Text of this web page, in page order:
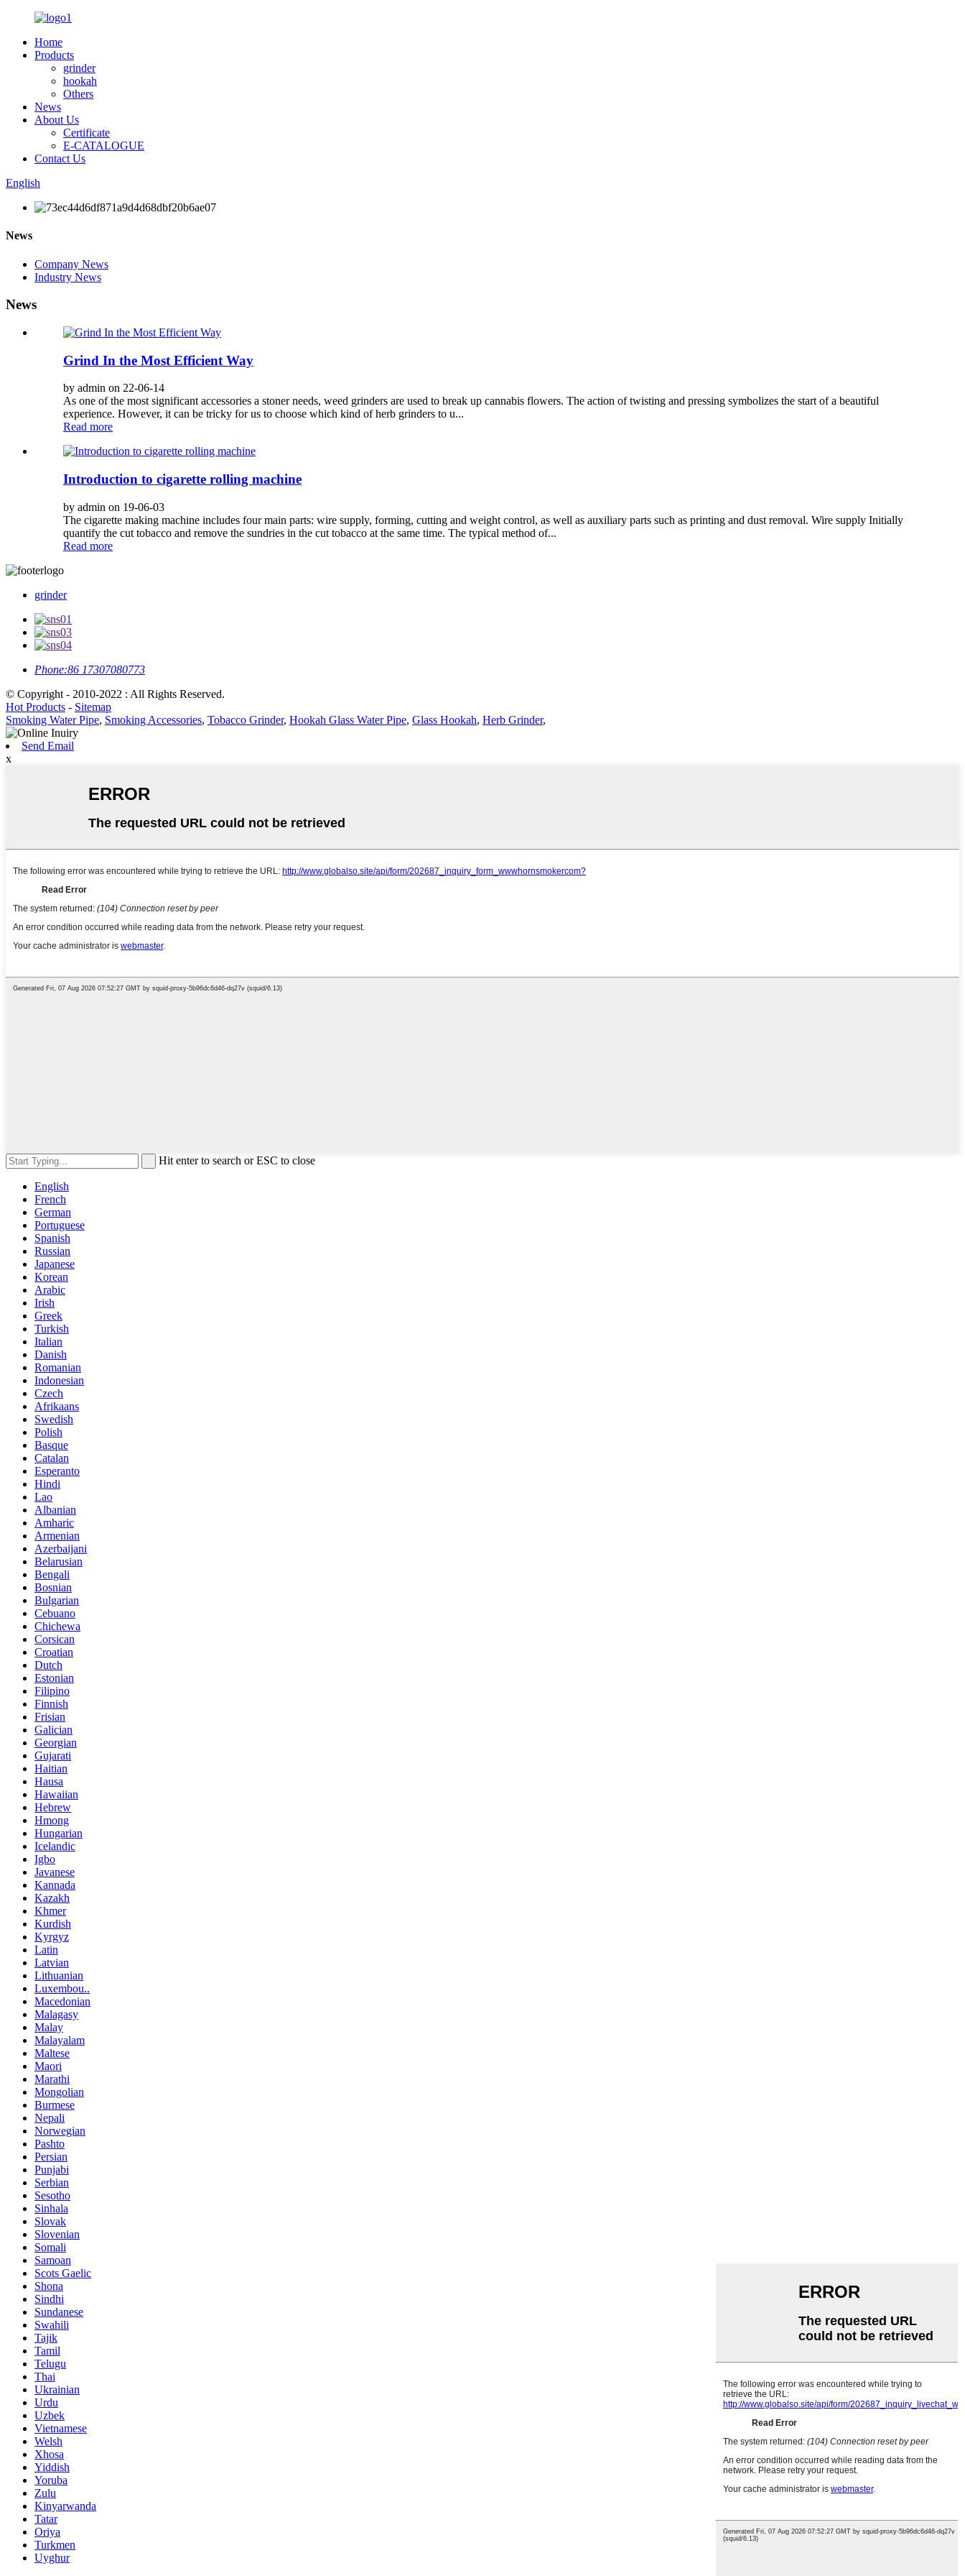
Home
Products
grinder
hookah
Others
News
About Us
Certificate
E-CATALOGUE
Contact Us
English
News
Company News
Industry News
News
Grind In the Most Efficient Way
by admin on 22-06-14
As one of the most significant accessories a stoner needs, weed grinders are used to break up cannabis flowers. The action of twisting and pressing symbolizes the start of a beautiful
experience. However, it can be tricky for us to choose which kind of herb grinders to u...
Read more
Introduction to cigarette rolling machine
by admin on 19-06-03
The cigarette making machine includes four main parts: wire supply, forming, cutting and weight control, as well as auxiliary parts such as printing and dust removal. Wire supply Initially
quantify the cut tobacco and remove the sundries in the cut tobacco at the same time. The typical method of...
Read more
grinder
Phone:86 17307080773
© Copyright - 2010-2022 : All Rights Reserved.
Hot Products - Sitemap
Smoking Water Pipe, Smoking Accessories, Tobacco Grinder, Hookah Glass Water Pipe, Glass Hookah, Herb Grinder,
Send Email
x
Hit enter to search or ESC to close
English
French
German
Portuguese
Spanish
Russian
Japanese
Korean
Arabic
Irish
Greek
Turkish
Italian
Danish
Romanian
Indonesian
Czech
Afrikaans
Swedish
Polish
Basque
Catalan
Esperanto
Hindi
Lao
Albanian
Amharic
Armenian
Azerbaijani
Belarusian
Bengali
Bosnian
Bulgarian
Cebuano
Chichewa
Corsican
Croatian
Dutch
Estonian
Filipino
Finnish
Frisian
Galician
Georgian
Gujarati
Haitian
Hausa
Hawaiian
Hebrew
Hmong
Hungarian
Icelandic
Igbo
Javanese
Kannada
Kazakh
Khmer
Kurdish
Kyrgyz
Latin
Latvian
Lithuanian
Luxembou..
Macedonian
Malagasy
Malay
Malayalam
Maltese
Maori
Marathi
Mongolian
Burmese
Nepali
Norwegian
Pashto
Persian
Punjabi
Serbian
Sesotho
Sinhala
Slovak
Slovenian
Somali
Samoan
Scots Gaelic
Shona
Sindhi
Sundanese
Swahili
Tajik
Tamil
Telugu
Thai
Ukrainian
Urdu
Uzbek
Vietnamese
Welsh
Xhosa
Yiddish
Yoruba
Zulu
Kinyarwanda
Tatar
Oriya
Turkmen
Uyghur